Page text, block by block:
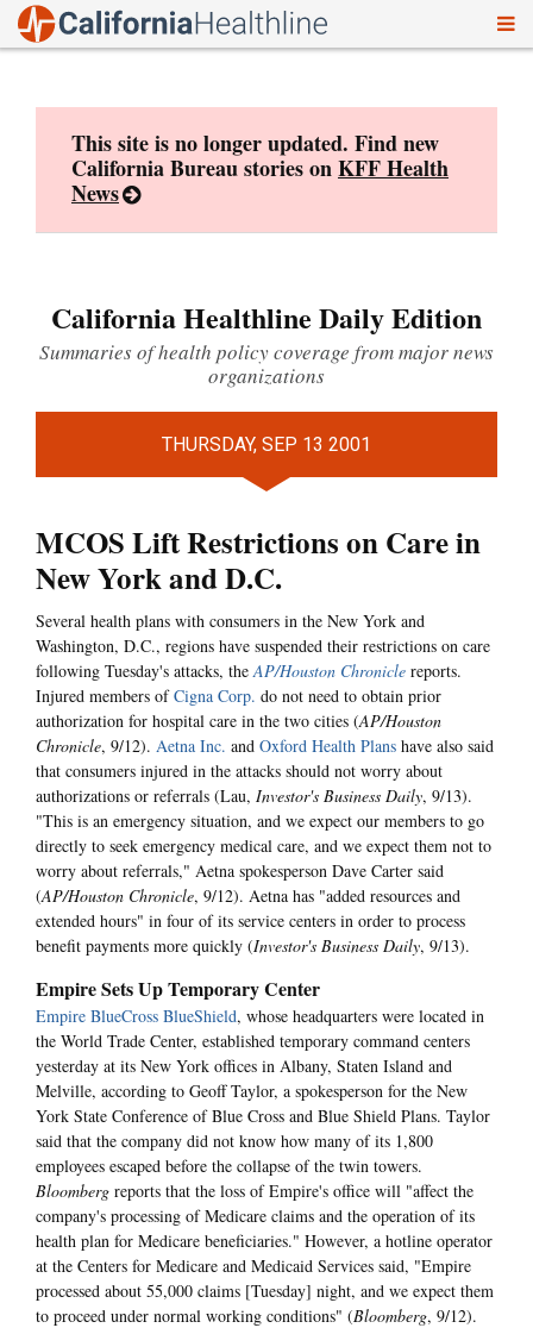
This site is no longer updated. Find new
California Bureau stories onKFF Health
News
California Healthline Daily Edition
Summaries of health policy coverage from major news
organizations
THURSDAY, SEP 13 2001
MCOS Lift Restrictions on Care in
New York and D.C.
Several health plans with consumers in the New York and
Washington, D.C., regions have suspended their restrictions on care
following Tuesday's attacks, theAP/Houston Chronicle reports.
Injured members ofCigna Corp. do not need to obtain prior
authorization for hospital care in the two cities (AP/Houston
Chronicle, 9/12). Aetna Inc. and Oxford Health Plans have also said
that consumers injured in the attacks should not worry about
authorizations or referrals (Lau, Investor's Business Daily, 9/13).
"This is an emergency situation, and we expect our members to go
directly to seek emergency medical care, and we expect them not to
worry about referrals," Aetna spokesperson Dave Carter said
(AP/Houston Chronicle, 9/12). Aetna has "added resources and
extended hours" in four of its service centers in order to process
benefit payments more quickly (Investor's Business Daily, 9/13).
Empire Sets Up Temporary Center
Empire BlueCross BlueShield, whose headquarters were located in
the World Trade Center, established temporary command centers
yesterday at its New York offices in Albany, Staten Island and
Melville, according to Geoff Taylor, a spokesperson for the New
York State Conference of Blue Cross and Blue Shield Plans. Taylor
said that the company did not know how many of its 1,800
employees escaped before the collapse of the twin towers.
Bloomberg reports that the loss of Empire's office will "affect the
company's processing of Medicare claims and the operation of its
health plan for Medicare beneficiaries." However, a hotline operator
at the Centers for Medicare and Medicaid Services said, "Empire
processed about 55,000 claims [Tuesday] night, and we expect them
to proceed under normal working conditions" (Bloomberg, 9/12).